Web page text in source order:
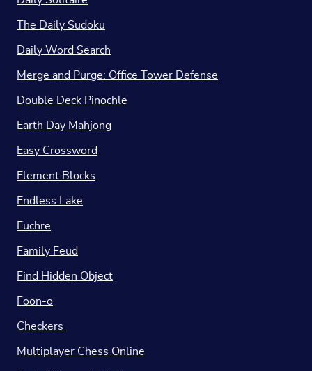
The Daily Sudoku
Daily Word Search
Merge and Purge: Office Tower Defense
Double Deck Pinochle
Earth Day Mahjong
Easy Crossword
Element Blocks
Endless Lake
Euchre
Family Feud
Find Hidden Object
Foon-o
Checkers
Multiplayer Chess Online